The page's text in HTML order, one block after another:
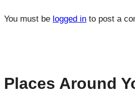
You must be logged in to post a
Places Around